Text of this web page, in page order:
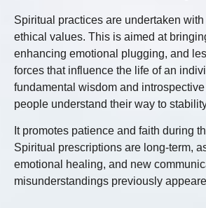
Spiritual practices are undertaken
ethical values. This is aimed at
enhancing emotional plugging, and
forces that influence the life of an
fundamental wisdom and
people understand their way to
It promotes patience and faith during
Spiritual prescriptions are long-term,
emotional healing, and new
misunderstandings previously